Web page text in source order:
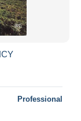
Professional